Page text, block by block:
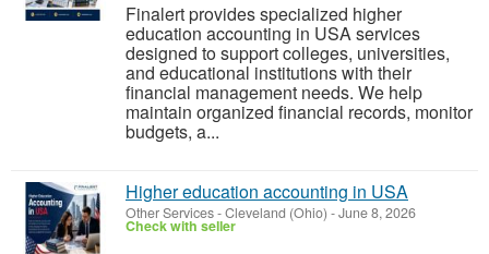
Finalert provides specialized higher
education accounting in USA services
designed to support colleges, universities,
and educational institutions with their
financial management needs. We help
maintain organized financial records, monitor
budgets, a...
Higher education accounting in USA
Other Services-Cleveland (Ohio) -June 8, 2026
Check with seller